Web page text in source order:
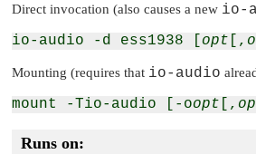
Direct invocation (also causes a new io-
io-audio -d ess1938 [ opt [,
Mounting (requires that io-audio
mount -Tio-audio [-oopt [,
Runs on: